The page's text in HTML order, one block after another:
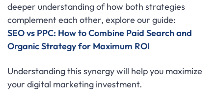
deeper understanding of how both strategies
complement each other, explore our guide:
SEO vs PPC: How to Combine Paid Search and
Organic Strategy for Maximum ROI
Understanding this synergy will help you maximize
your digital marketing investment.